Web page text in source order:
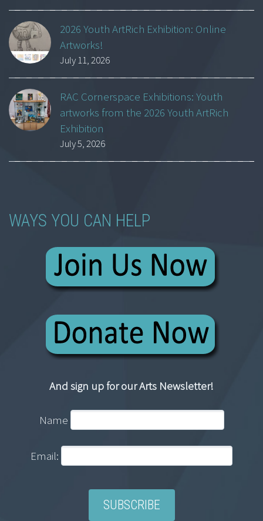
2026 Youth ArtRich Exhibition: Online
Artworks!
July 11, 2026
RAC Cornerspace Exhibitions: Youth
artworks from the 2026 Youth ArtRich
Exhibition
July 5, 2026
WAYS YOU CAN HELP
And sign up for our Arts Newsletter!
Name
Email: